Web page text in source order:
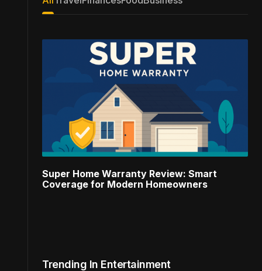
Super Home Warranty Review: Smart
Coverage for Modern Homeowners
Trending In Entertainment